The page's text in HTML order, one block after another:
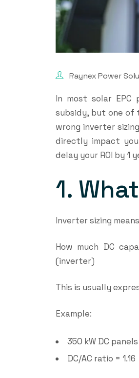
Raynex Power
In most solar
subsidy, but one of
wrong inverter
directly impact
delay your ROI by 1
1.
Inverter sizing
How much DC
(inverter)
This is usually
Example:
350 kW DC
DC/AC ratio = 1.16